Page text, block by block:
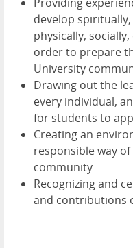
Providing
develop
physically,
order to prepare
University
Drawing out the
every individual,
for students to
Creating an
responsible way
community
Recognizing and
and contributions